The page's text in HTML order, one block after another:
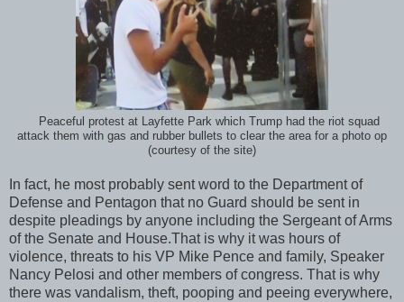
Peaceful protest at Layfette Park which Trump had the riot squad
attack them with gas and rubber bullets to clear the area for a photo op
(courtesy of the site)
In fact, he most probably sent word to the Department of
Defense and Pentagon that no Guard should be sent in
despite pleadings by anyone including the Sergeant of Arms
of the Senate and House.That is why it was hours of
violence, threats to his VP Mike Pence and family, Speaker
Nancy Pelosi and other members of congress. That is why
there was vandalism, theft, pooping and peeing everywhere,